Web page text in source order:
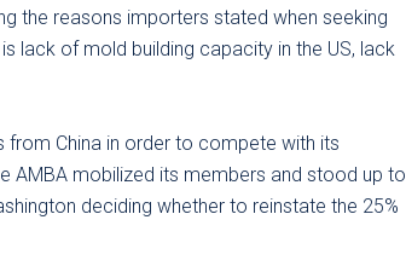
the reasons importers stated when seeking
lack of mold building capacity in the US, lack
China in order to compete with its
AMBA mobilized its members and stood up to
deciding whether to reinstate the 25%